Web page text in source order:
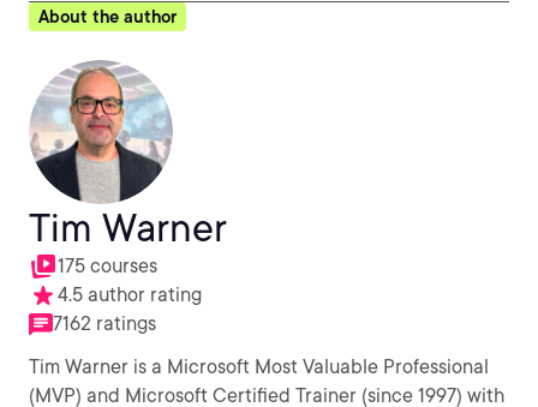
About the author
Tim Warner
175 courses
4.5 author rating
7162 ratings
Tim Warner is a Microsoft Most Valuable Professional
(MVP) and Microsoft Certified Trainer (since 1997) with